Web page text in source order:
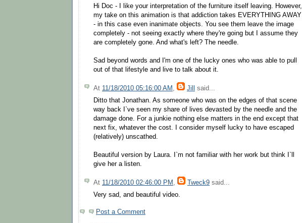
Hi Doc - I like your interpretation of the furniture itself leaving. However,
my take on this animation is that addiction takes EVERYTHING AWAY
- in this case even inanimate objects. You see them leave the image
completely - not seeing exactly where they're going but I assume they
are completely gone. And what's left? The needle.
Sad beyond words and I'm one of the lucky ones who was able to pull
out of that lifestyle and live to talk about it.
At 11/18/2010 05:16:00 AM Jill
said...
Ditto that Jonathan. As someone who was on the edges of that scene
way back I`ve seen my share of lives devasted by the needle and the
damage done. For a junkie nothing else matters in the end except that
next fix, whatever the cost. I consider myself lucky to have escaped
(relatively) unscathed.
Beautiful version by Laura. I`m not familiar with her work but think I`ll
give her a listen.
At 11/18/2010 02:46:00 PM Tweck9 said...
Very sad, and beautiful video.
Post a Comment